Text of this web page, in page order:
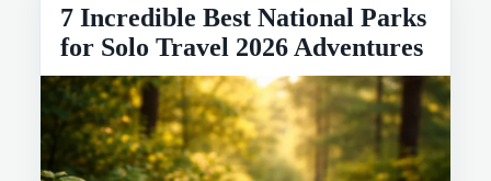
7 Incredible Best National Parks
for Solo Travel 2026 Adventures